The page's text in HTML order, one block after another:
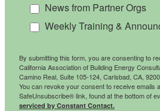
News from Partner Orgs
Weekly Training &
By submitting this form, you are consenting to
California Association of Building Energy
Camino Real, Suite 105-124, Carlsbad, CA,
You can revoke your consent to receive emails
SafeUnsubscribe® link, found at the bottom of
serviced by Constant Contact.